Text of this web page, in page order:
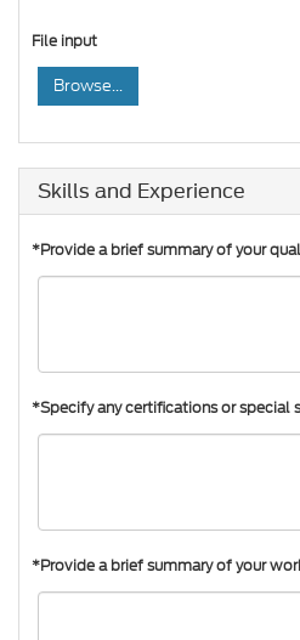
File input
Browse...
Skills and Experience
*Provide a brief summary of your
*Specify any certifications or special
*Provide a brief summary of your